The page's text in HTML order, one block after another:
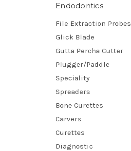
Endodontics
File Extraction Probes
Glick Blade
Gutta Percha Cutter
Plugger/Paddle
Speciality
Spreaders
Bone Curettes
Carvers
Curettes
Diagnostic